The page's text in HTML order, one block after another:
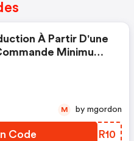
À Partir D'une
Minimum
Von 40 €,
Code PUPR10
M by mgordon